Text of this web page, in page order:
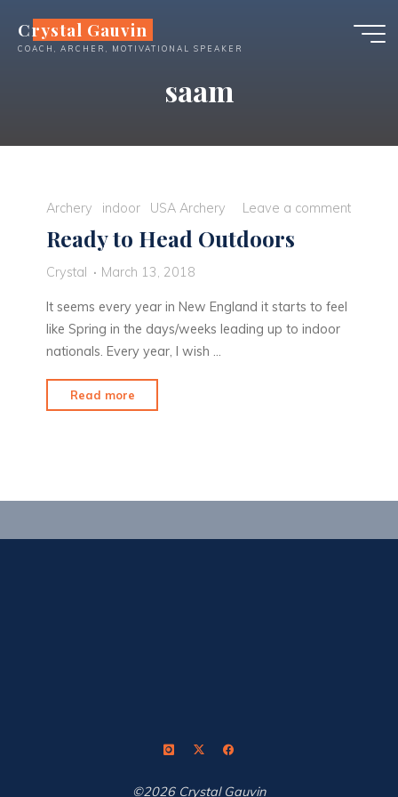
content
Crystal Gauvin
COACH, ARCHER, MOTIVATIONAL SPEAKER
saam
Archery indoor USA Archery Leave a comment
Ready to Head Outdoors
Crystal March 13, 2018
It seems every year in New England it starts to feel
like Spring in the days/weeks leading up to indoor
nationals. Every year, I wish …
Read more
to
©2026 Crystal Gauvin